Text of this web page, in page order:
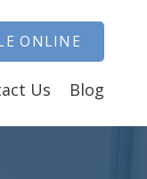
ONLINE
Us Blog